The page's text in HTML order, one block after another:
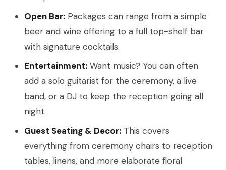
Open Bar: Packages can range from a simple
beer and wine offering to a full top-shelf bar
with signature cocktails.
Entertainment: Want music? You can often
add a solo guitarist for the ceremony, a live
band, or a DJ to keep the reception going all
night.
Guest Seating & Decor: This covers
everything from ceremony chairs to reception
tables, linens, and more elaborate floral